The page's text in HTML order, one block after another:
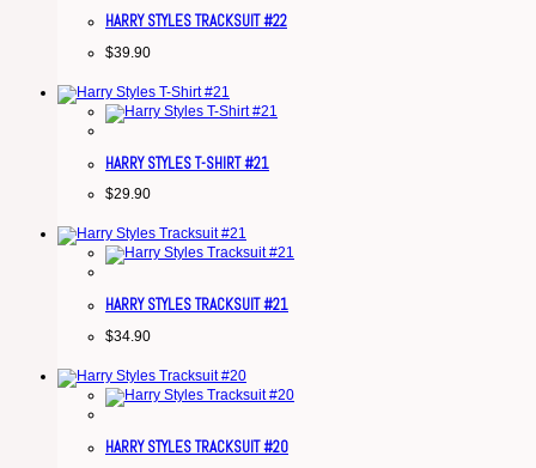
HARRY STYLES TRACKSUIT #22
$39.90
HARRY STYLES T-SHIRT #21
$29.90
HARRY STYLES TRACKSUIT #21
$34.90
HARRY STYLES TRACKSUIT #20